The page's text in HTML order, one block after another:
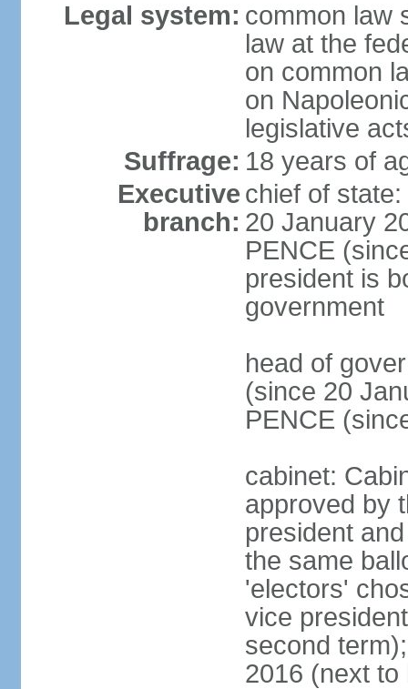
Legal system: common law
law at the
on common
on
legislative
Suffrage: 18 years of
Executive
branch:
chief of
20 January
PENCE
president is
government
head of
(since 20
PENCE
cabinet:
approved by
president
the same
'electors'
vice
second
2016 (next to